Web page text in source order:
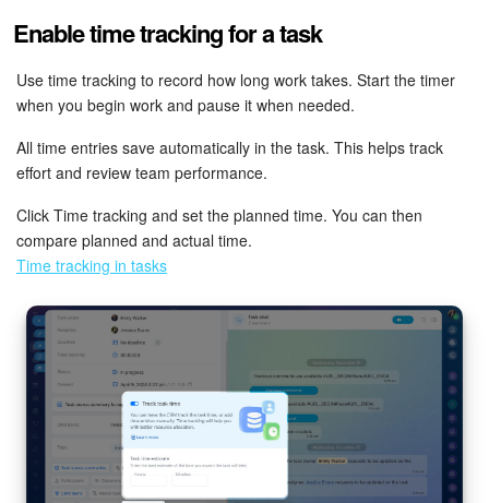
Enable time tracking for a task
Use time tracking to record how long work takes. Start the timer
when you begin work and pause it when needed.
All time entries save automatically in the task. This helps track
effort and review team performance.
Click Time tracking and set the planned time. You can then
compare planned and actual time.
Time tracking in tasks